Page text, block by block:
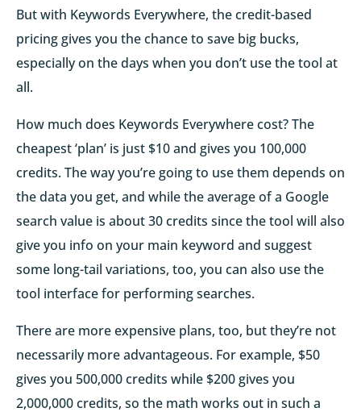
But with Keywords Everywhere, the credit-based
pricing gives you the chance to save big bucks,
especially on the days when you don’t use the tool at
all.
How much does Keywords Everywhere cost? The
cheapest ‘plan’ is just $10 and gives you 100,000
credits. The way you’re going to use them depends on
the data you get, and while the average of a Google
search value is about 30 credits since the tool will also
give you info on your main keyword and suggest
some long-tail variations, too, you can also use the
tool interface for performing searches.
There are more expensive plans, too, but they’re not
necessarily more advantageous. For example, $50
gives you 500,000 credits while $200 gives you
2,000,000 credits, so the math works out in such a